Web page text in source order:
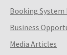
Booking System
Business
Media Articles